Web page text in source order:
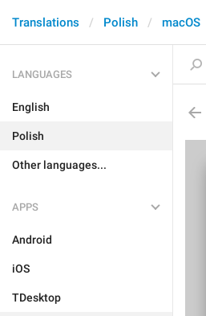
Translations Polish macOS
LANGUAGES
English
Polish
Other languages...
APPS
Android
iOS
TDesktop